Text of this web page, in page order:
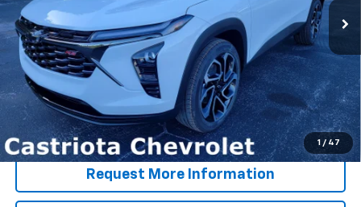
1 / 47
More
View & Buy
Click To Call
Request More Information